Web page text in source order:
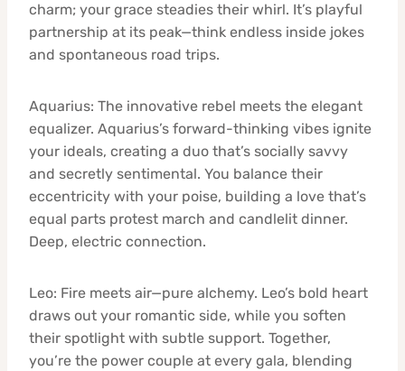
charm; your grace steadies their whirl. It’s playful
partnership at its peak—think endless inside jokes
and spontaneous road trips.
Aquarius: The innovative rebel meets the elegant
equalizer. Aquarius’s forward-thinking vibes ignite
your ideals, creating a duo that’s socially savvy
and secretly sentimental. You balance their
eccentricity with your poise, building a love that’s
equal parts protest march and candlelit dinner.
Deep, electric connection.
Leo: Fire meets air—pure alchemy. Leo’s bold heart
draws out your romantic side, while you soften
their spotlight with subtle support. Together,
you’re the power couple at every gala, blending